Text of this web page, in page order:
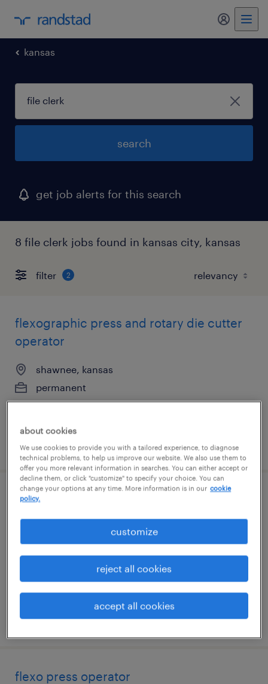
my
kansas
search
get job alerts for this search
8 file clerk jobs found in kansas city, kansas
filter 2
flexographic press and rotary die cutter
operator
shawnee, kansas
permanent
$47,840 - $62,400 per year
posted july 21, 2026
flexographic press and rotary die cutter
operator
shawnee, kansas
$47,840 - $62,400 per year
posted july 21, 2026
flexo press operator
about cookies
We use cookies to provide you with a tailored experience, to diagnose
technical problems, to help us improve our website. We also use them to
offer you more relevant information in searches. You can either accept or
decline them, or click "customize" to specify your choice. You can
change your options at any time. More information is in our cookie
policy.
customize
reject all cookies
accept all cookies